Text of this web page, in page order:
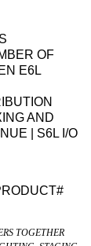
OF
E6L
AND
| S6L I/O
TOGETHER